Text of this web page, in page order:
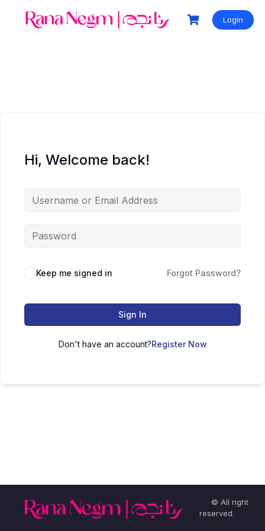
Login
Hi, Welcome back!
Keep me signed in Forgot Password?
Sign In
Don't have an account?Register Now
© All right
reserved.